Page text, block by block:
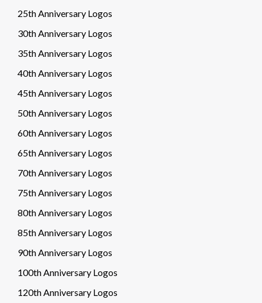
25th Anniversary Logos
30th Anniversary Logos
35th Anniversary Logos
40th Anniversary Logos
45th Anniversary Logos
50th Anniversary Logos
60th Anniversary Logos
65th Anniversary Logos
70th Anniversary Logos
75th Anniversary Logos
80th Anniversary Logos
85th Anniversary Logos
90th Anniversary Logos
100th Anniversary Logos
120th Anniversary Logos